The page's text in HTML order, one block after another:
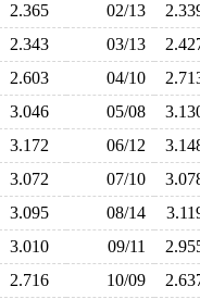
2.365 02/13
2.343 03/13
2.603 04/10
3.046 05/08
3.172 06/12
3.072 07/10
3.095 08/14
3.010 09/11
2.716 10/09